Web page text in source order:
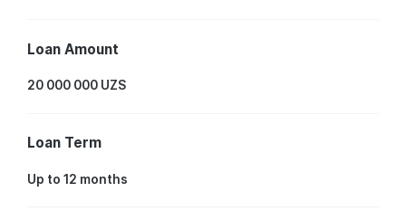
Loan Amount
20 000 000 UZS
Loan Term
Up to 12 months